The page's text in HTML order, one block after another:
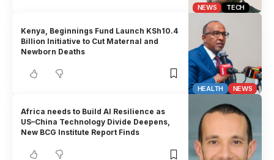
NEWS TECH
HEALTH NEWS
Kenya, Beginnings Fund Launch KSh10.4
Billion Initiative to Cut Maternal and
Newborn Deaths
Africa needs to Build AI Resilience as
US–China Technology Divide Deepens,
New BCG Institute Report Finds